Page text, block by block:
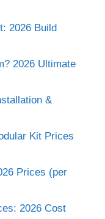
2026 Build
2026 Ultimate
&
Kit Prices
Prices (per
2026 Cost